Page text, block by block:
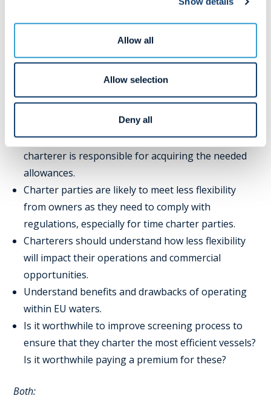
Allow all
Allow selection
Deny all
Evaluate the compliance across your fleet: The EU
ETS evaluates owners as an entity. Thus, failing to
meet regulations will put a target on your entire
fleet and not the vessel responsible for any
Charterers:
Charterers should consider whether owner or
charterer is responsible for acquiring the needed
allowances.
Charter parties are likely to meet less flexibility
from owners as they need to comply with
regulations, especially for time charter parties.
Charterers should understand how less flexibility
will impact their operations and commercial
opportunities.
Understand benefits and drawbacks of operating
within EU waters.
Is it worthwhile to improve screening process to
ensure that they charter the most efficient vessels?
Is it worthwhile paying a premium for these?
Both: